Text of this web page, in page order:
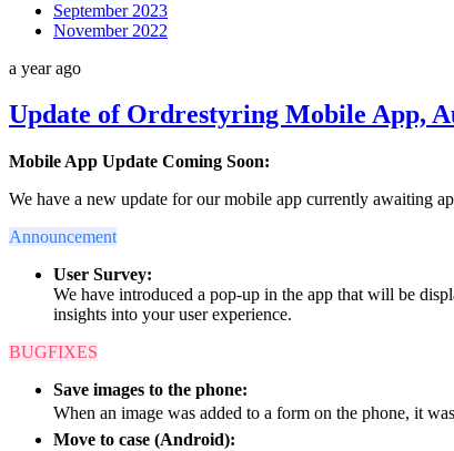
September 2023
November 2022
a year ago
Update of Ordrestyring Mobile App,
Mobile App Update Coming Soon:
We have a new update for our mobile app currently awaiting
Announcement
User Survey:
We have introduced a pop-up in the app that will be
insights into your user experience.
BUGFIXES
Save images to the phone:
When an image was added to a form on the phone, it
Move to case (Android):